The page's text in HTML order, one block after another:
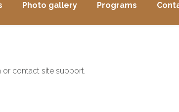
Photo gallery Programs
or contact site support.